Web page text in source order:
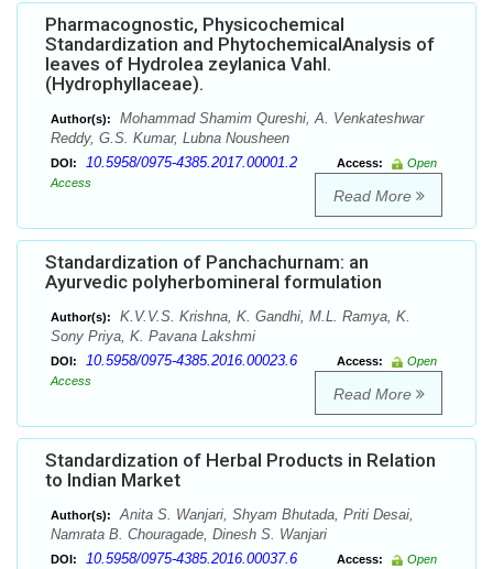
Pharmacognostic, Physicochemical
Standardization and PhytochemicalAnalysis of
leaves of Hydrolea zeylanica Vahl.
(Hydrophyllaceae).
Author(s):
Mohammad Shamim Qureshi, A. Venkateshwar
Reddy, G.S. Kumar, Lubna Nousheen
DOI: 10.5958/0975-4385.2017.00001.2 Access:
Open
Access
Read More
Standardization of Panchachurnam: an
Ayurvedic polyherbomineral formulation
Author(s):
K.V.V.S. Krishna, K. Gandhi, M.L. Ramya, K.
Sony Priya, K. Pavana Lakshmi
DOI: 10.5958/0975-4385.2016.00023.6 Access:
Open
Access
Read More
Standardization of Herbal Products in Relation
to Indian Market
Author(s):
Anita S. Wanjari, Shyam Bhutada, Priti Desai,
Namrata B. Chouragade, Dinesh S. Wanjari
DOI: 10.5958/0975-4385.2016.00037.6 Access:
Open